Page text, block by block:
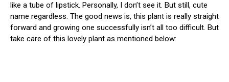
like a tube of lipstick. Personally, I don’t see it. But still, cute
name regardless. The good news is, this plant is really straight
forward and growing one successfully isn’t all too difficult. But
take care of this lovely plant as mentioned below: